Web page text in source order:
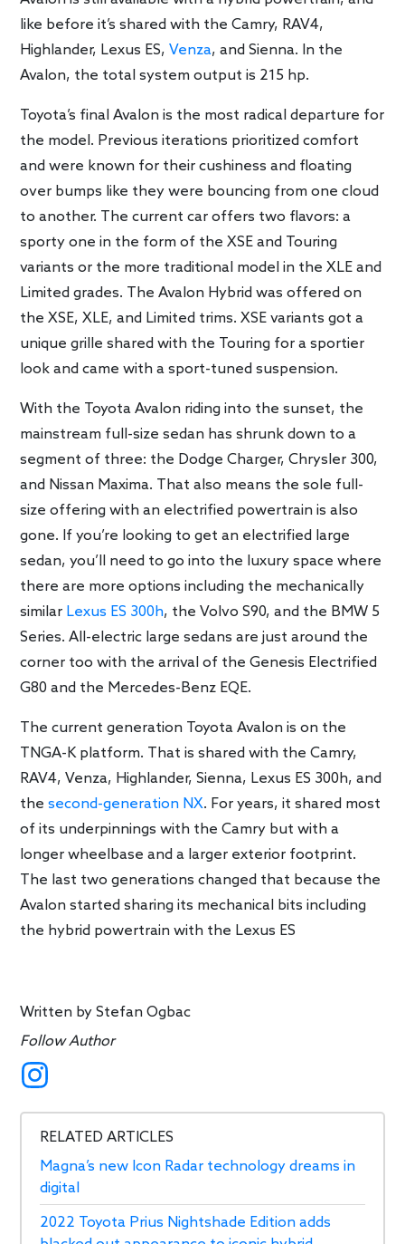
like before it’s shared with the Camry, RAV4,
Highlander, Lexus ES,Venza, and Sienna. In the
Avalon, the total system output is 215 hp.
Toyota’s final Avalon is the most radical departure for
the model. Previous iterations prioritized comfort
and were known for their cushiness and floating
over bumps like they were bouncing from one cloud
to another. The current car offers two flavors: a
sporty one in the form of the XSE and Touring
variants or the more traditional model in the XLE and
Limited grades. The Avalon Hybrid was offered on
the XSE, XLE, and Limited trims. XSE variants got a
unique grille shared with the Touring for a sportier
look and came with a sport-tuned suspension.
With the Toyota Avalon riding into the sunset, the
mainstream full-size sedan has shrunk down to a
segment of three: the Dodge Charger, Chrysler 300,
and Nissan Maxima. That also means the sole full-
size offering with an electrified powertrain is also
gone. If you’re looking to get an electrified large
sedan, you’ll need to go into the luxury space where
there are more options including the mechanically
similar Lexus ES 300h, the Volvo S90, and the BMW 5
Series. All-electric large sedans are just around the
corner too with the arrival of the Genesis Electrified
G80 and the Mercedes-Benz EQE.
The current generation Toyota Avalon is on the
TNGA-K platform. That is shared with the Camry,
RAV4, Venza, Highlander, Sienna, Lexus ES 300h, and
thesecond-generation NX. For years, it shared most
of its underpinnings with the Camry but with a
longer wheelbase and a larger exterior footprint.
The last two generations changed that because the
Avalon started sharing its mechanical bits including
the hybrid powertrain with the Lexus ES
Written byStefan Ogbac
Follow Author
RELATED ARTICLES
Magna’s new Icon Radar technology dreams in
digital
2022 Toyota Prius Nightshade Edition adds